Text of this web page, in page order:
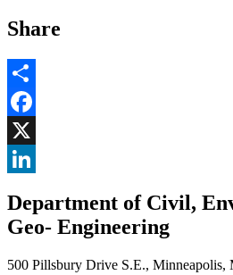
Share
Share
Facebook
, opens in new window
X
, opens in new window
Department of Civil,
Geo- Engineering
500 Pillsbury Drive S.E., Minneapolis,